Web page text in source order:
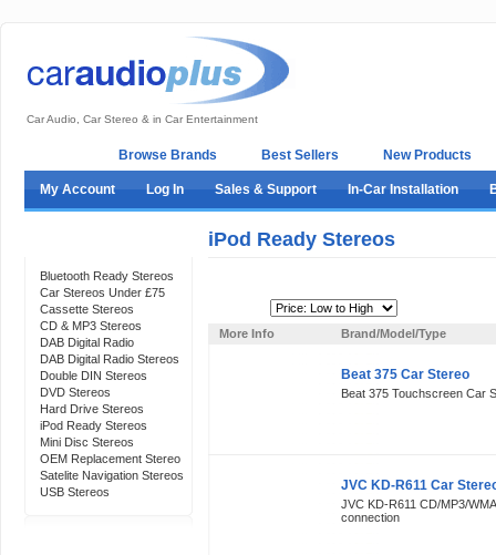
Car Audio, Car Stereo & in Car Entertainment
Browse Brands Best Sellers New Products
My Account Log In Sales & Support In-Car Installation
Bluetooth Ready Stereos
Car Stereos Under £75
Cassette Stereos
CD & MP3 Stereos
DAB Digital Radio
DAB Digital Radio Stereos
Double DIN Stereos
DVD Stereos
Hard Drive Stereos
iPod Ready Stereos
Mini Disc Stereos
OEM Replacement Stereo
Satelite Navigation Stereos
USB Stereos
iPod Ready Stereos
More Info
Brand/Model/Type
Beat 375 Car Stereo
Beat 375 Touchscreen Car
JVC KD-R611 Car
JVC KD-R611 CD/MP3/
connection